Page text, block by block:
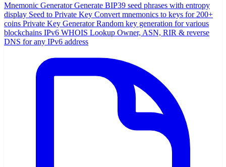
Mnemonic Generator Generate BIP39 seed phrases with entropy
display Seed to Private Key Convert mnemonics to keys for 200+
coins Private Key Generator Random key generation for various
blockchains IPv6 WHOIS Lookup Owner, ASN, RIR & reverse
DNS for any IPv6 address